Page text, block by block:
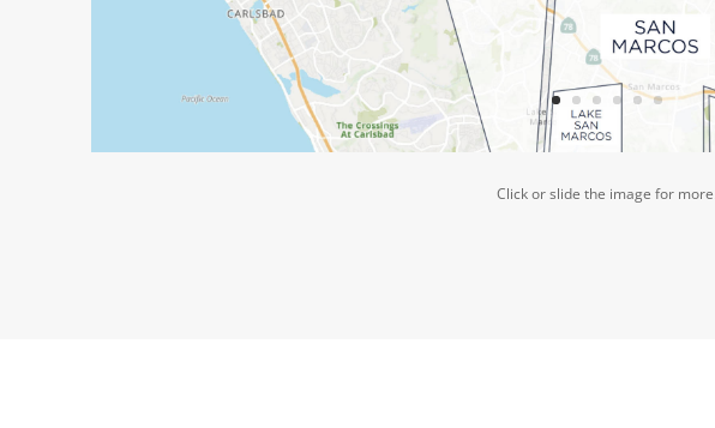
Click or slide the image for